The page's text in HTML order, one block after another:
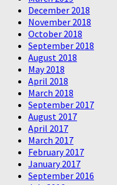
December 2018
November 2018
October 2018
September 2018
August 2018
May 2018
April 2018
March 2018
September 2017
August 2017
April 2017
March 2017
February 2017
January 2017
September 2016